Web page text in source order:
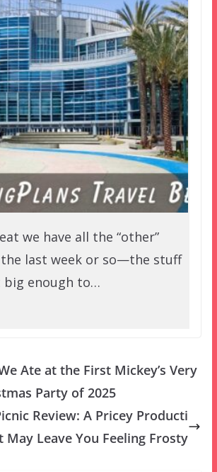
we have all the “other”
last week or so—the stuff
big enough to…
Ate at the First Mickey’s Very
Party of 2025
Review: A Pricey Producti
May Leave You Feeling Frosty